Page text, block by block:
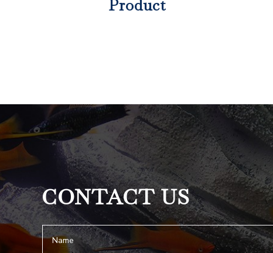
Product
CONTACT US